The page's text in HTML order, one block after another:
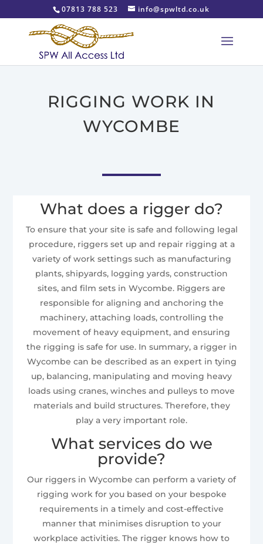
07813 788 523 info@spwltd.co.uk
RIGGING WORK IN
WYCOMBE
What does a rigger do?
To ensure that your site is safe and following legal
procedure, riggers set up and repair rigging at a
variety of work settings such as manufacturing
plants, shipyards, logging yards, construction
sites, and film sets in Wycombe. Riggers are
responsible for aligning and anchoring the
machinery, attaching loads, controlling the
movement of heavy equipment, and ensuring
the rigging is safe for use. In summary, a rigger in
Wycombe can be described as an expert in tying
up, balancing, manipulating and moving heavy
loads using cranes, winches and pulleys to move
materials and build structures. Therefore, they
play a very important role.
What services do we
provide?
Our riggers in Wycombe can perform a variety of
rigging work for you based on your bespoke
requirements in a timely and cost-effective
manner that minimises disruption to your
workplace activities. The rigger knows how to